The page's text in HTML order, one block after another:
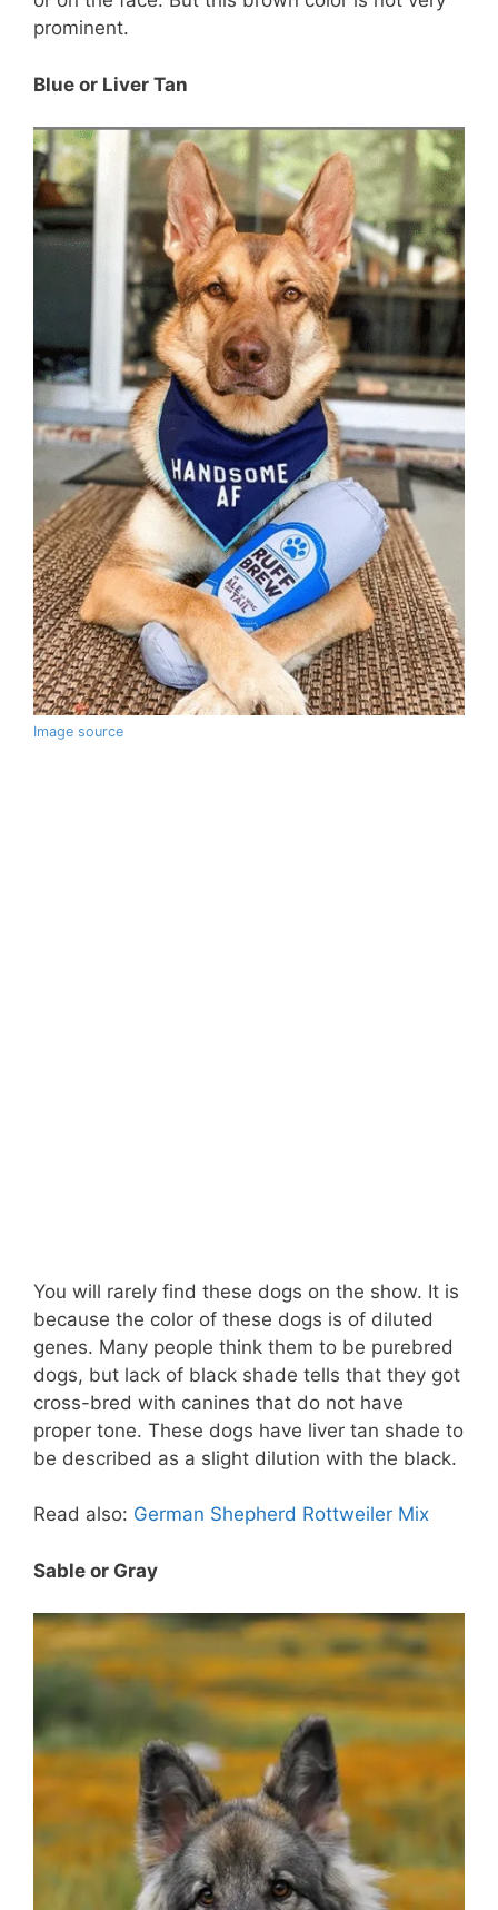
prominent.
Blue or Liver Tan
Image source
You will rarely find these dogs on the show. It is
because the color of these dogs is of diluted
genes. Many people think them to be purebred
dogs, but lack of black shade tells that they got
cross-bred with canines that do not have
proper tone. These dogs have liver tan shade to
be described as a slight dilution with the black.
Read also: German Shepherd Rottweiler Mix
Sable or Gray